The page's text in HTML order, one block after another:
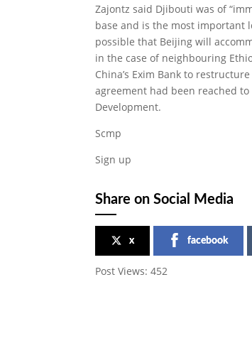
Zajontz said Djibouti was of
base and is the most important
possible that Beijing will
in the case of neighbouring
China’s Exim Bank to
agreement had been reached
Development.
Scmp
Sign up
Share on Social Media
x facebook
Post Views: 452